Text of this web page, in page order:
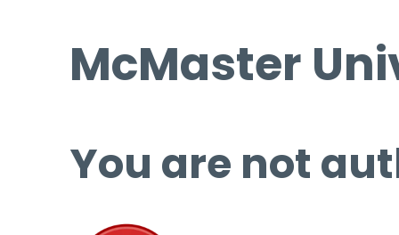
McMaster
You are not